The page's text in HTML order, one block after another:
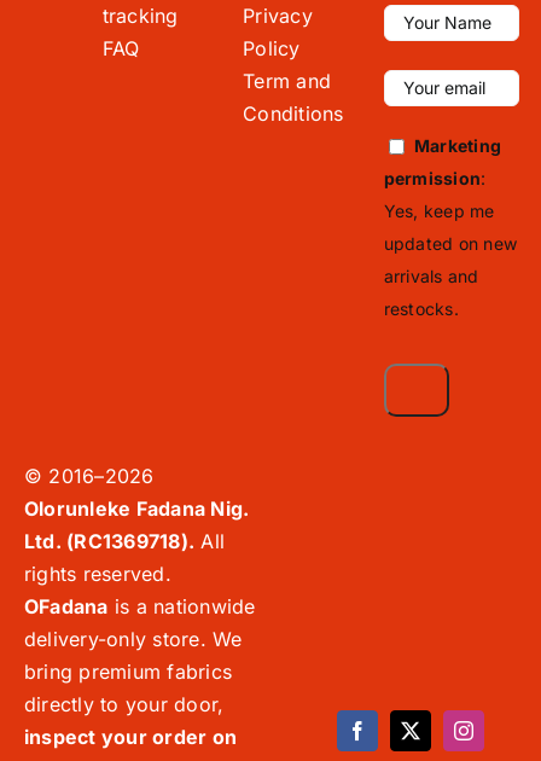
tracking
FAQ
Privacy
Policy
Term and
Conditions
Marketing
permission:
Yes, keep me
updated on new
arrivals and
restocks.
© 2016–2026
Olorunleke Fadana Nig.
Ltd. (RC1369718). All
rights reserved.
OFadana is a nationwide
delivery-only store. We
bring premium fabrics
directly to your door,
inspect your order on